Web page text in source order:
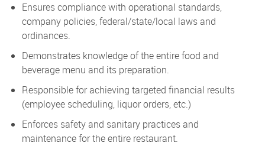
Ensures compliance with operational standards,
company policies, federal/state/local laws and
ordinances.
Demonstrates knowledge of the entire food and
beverage menu and its preparation.
Responsible for achieving targeted financial results
(employee scheduling, liquor orders, etc.)
Enforces safety and sanitary practices and
maintenance for the entire restaurant.